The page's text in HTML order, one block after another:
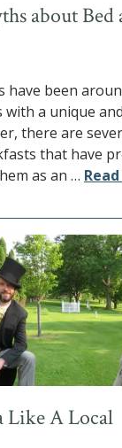
about Bed
have been
a unique
there are
that have
as an …
Like A Local